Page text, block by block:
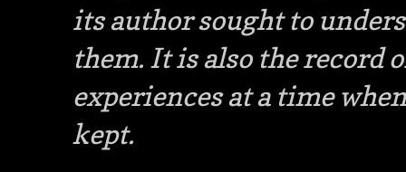
its author sought to
them. It is also the record
experiences at a time
kept.